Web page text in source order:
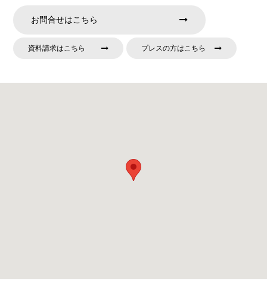
お問合せはこちら
資料請求はこちら プレスの方はこちら